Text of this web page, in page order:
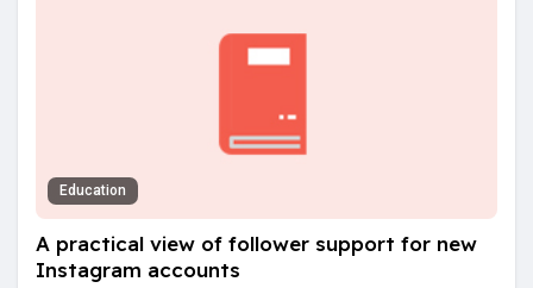
Education
A practical view of follower support for new
Instagram accounts